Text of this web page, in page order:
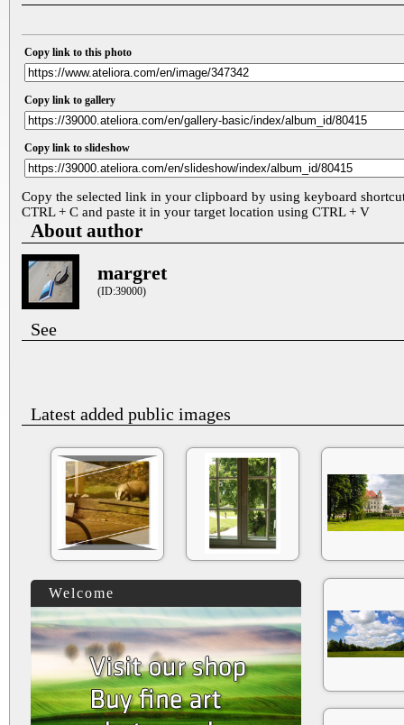
Copy link to this photo
Copy link to gallery
Copy link to slideshow
Copy the selected link in your clipboard by using keyboard
CTRL + C and paste it in your target location using CTRL + V
About author
margret
(ID:39000)
See
Latest added public images
Welcome